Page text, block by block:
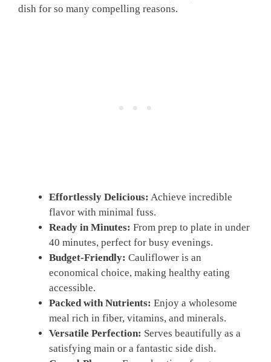
dish for so many compelling reasons.
Effortlessly Delicious: Achieve incredible
flavor with minimal fuss.
Ready in Minutes: From prep to plate in under
40 minutes, perfect for busy evenings.
Budget-Friendly: Cauliflower is an
economical choice, making healthy eating
accessible.
Packed with Nutrients: Enjoy a wholesome
meal rich in fiber, vitamins, and minerals.
Versatile Perfection: Serves beautifully as a
satisfying main or a fantastic side dish.